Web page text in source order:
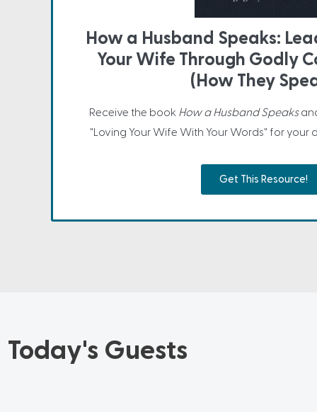
How a Husband Speaks:
Your Wife Through Godly
(How They
Receive the book How a Husband Speaks
"Loving Your Wife With Your Words" for
Get This Resource!
Today's Guests